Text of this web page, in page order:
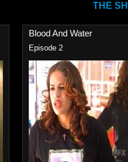
THE
Blood And Water
Episode 2